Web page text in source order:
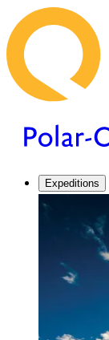
Expeditions